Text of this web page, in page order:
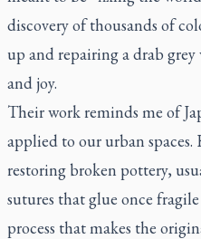
discovery of thousands of
up and repairing a drab
and joy.
Their work reminds me of
applied to our urban spaces.
restoring broken pottery,
sutures that glue once
process that makes the